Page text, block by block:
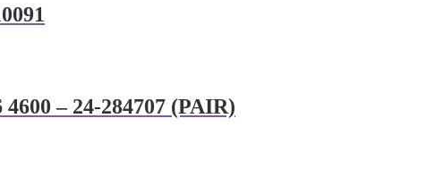
– 24-284707 (PAIR)